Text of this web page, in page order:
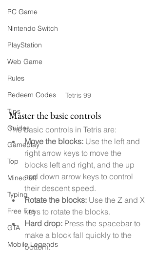
PC Game
Nintendo Switch
PlayStation
Web Game
Rules
Redeem Codes
Tips
Guides
Gameplay
Top
Minecraft
Typing
Free Fire
GTA
Mobile Legends
Tetris 99
Master the basic controls
The basic controls in Tetris are:
Move the blocks: Use the left and
right arrow keys to move the
blocks left and right, and the up
and down arrow keys to control
their descent speed.
Rotate the blocks: Use the Z and X
keys to rotate the blocks.
Hard drop: Press the spacebar to
make a block fall quickly to the
bottom.